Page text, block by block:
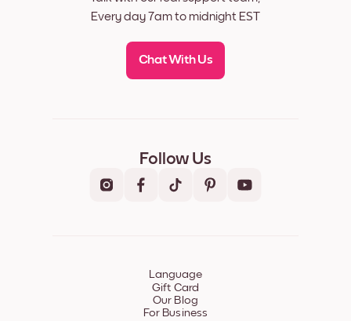
Every day 7am to midnight EST
Chat With Us
Follow Us
Language
Gift Card
Our Blog
For Business